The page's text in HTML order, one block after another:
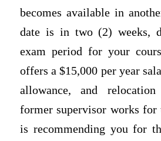
becomes available in
date is in two (2) weeks,
exam period for your
offers a $15,000 per year
allowance, and relocation
former supervisor works for
is recommending you for